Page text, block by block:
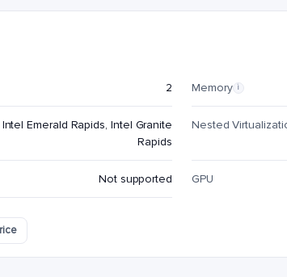
2 Memory i
Intel Emerald Rapids, Intel Granite
Rapids
Nested
Not supported GPU